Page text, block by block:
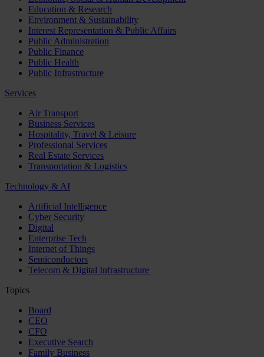
Education & Research
Environment & Sustainability
Interest Representation & Public Affairs
Public Administration
Public Finance
Public Health
Public Infrastructure
Services
Air Transport
Business Services
Hospitality, Travel & Leisure
Professional Services
Real Estate Services
Transportation & Logistics
Technology & AI
Artificial Intelligence
Cyber Security
Digital
Enterprise Tech
Internet of Things
Semiconductors
Telecom & Digital Infrastructure
Topics
Board
CEO
CFO
Executive Search
Family Business